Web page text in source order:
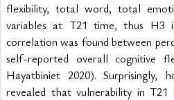
flexibility, total word, total
variables at T21 time, thus H3
correlation was found between
self-reported overall cognitive
Hayatbiniet 2020). Surprisingly,
revealed that vulnerability in